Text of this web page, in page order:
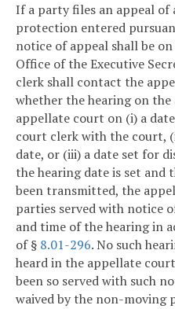
If a party files an appeal
protection entered
notice of appeal shall be
Office of the Executive
clerk shall contact the
whether the hearing on the
appellate court on (i) a
court clerk with the court,
date, or (iii) a date set for
the hearing date is set and
been transmitted, the
parties served with notice
and time of the hearing in
of § 8.01-296. No such
heard in the appellate
been so served with such
waived by the non-moving